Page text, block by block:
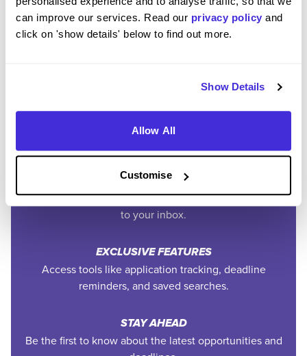
can improve our services. Read our privacy policy and
click on 'show details' below to find out more.
Show Details
Allow All
Customise
Join the Higherin
SAVE TIME
Easily add jobs from Higherin or external platforms to
PERSONALISED ALERTS
Get tailored job recommendations and updates straight
to your inbox.
EXCLUSIVE FEATURES
Access tools like application tracking, deadline
reminders, and saved searches.
STAY AHEAD
Be the first to know about the latest opportunities and